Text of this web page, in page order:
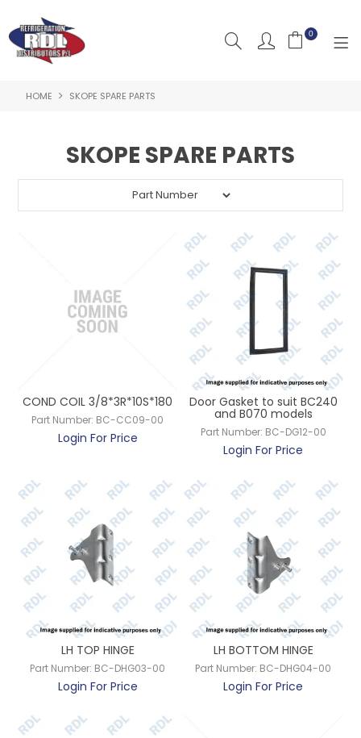
0
CLEARANCE PRODUCTS
SHOP BY BRAND
RESOURCES
RDL PROJECTS
SERVICES
CONTACT US
HOME SKOPE SPARE PARTS
SKOPE SPARE PARTS
COND COIL 3/8*3R*10S*180
Part Number: BC-CC09-00
Login For Price
Door Gasket to suit BC240
and B070 models
Part Number: BC-DG12-00
Login For Price
LH TOP HINGE
Part Number: BC-DHG03-00
Login For Price
LH BOTTOM HINGE
Part Number: BC-DHG04-00
Login For Price